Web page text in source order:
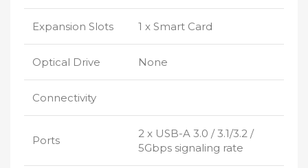
Expansion Slots 1 x Smart Card
Optical Drive None
Connectivity
Ports
2 x USB-A 3.0 / 3.1/3.2 /
5Gbps signaling rate